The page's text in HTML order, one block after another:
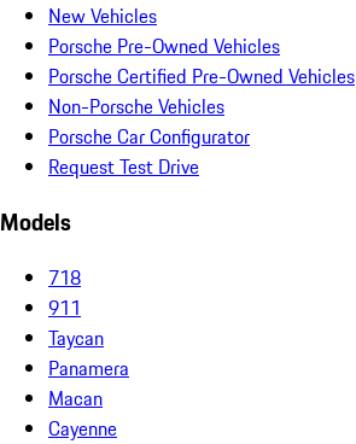
New Vehicles
Porsche Pre-Owned Vehicles
Porsche Certified Pre-Owned Vehicles
Non-Porsche Vehicles
Porsche Car Configurator
Request Test Drive
Models
718
911
Taycan
Panamera
Macan
Cayenne